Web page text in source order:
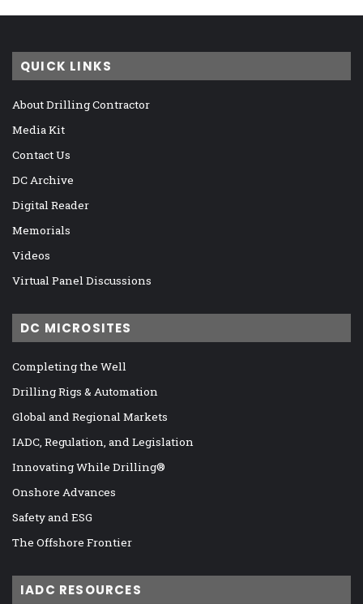
QUICK LINKS
About Drilling Contractor
Media Kit
Contact Us
DC Archive
Digital Reader
Memorials
Videos
Virtual Panel Discussions
DC MICROSITES
Completing the Well
Drilling Rigs & Automation
Global and Regional Markets
IADC, Regulation, and Legislation
Innovating While Drilling®
Onshore Advances
Safety and ESG
The Offshore Frontier
IADC RESOURCES